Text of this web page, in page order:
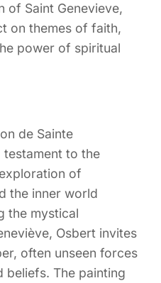
of Saint Genevieve,
on themes of faith,
power of spiritual
de Sainte
testament to the
of
the inner world
the mystical
Osbert invites
often unseen forces
beliefs. The painting